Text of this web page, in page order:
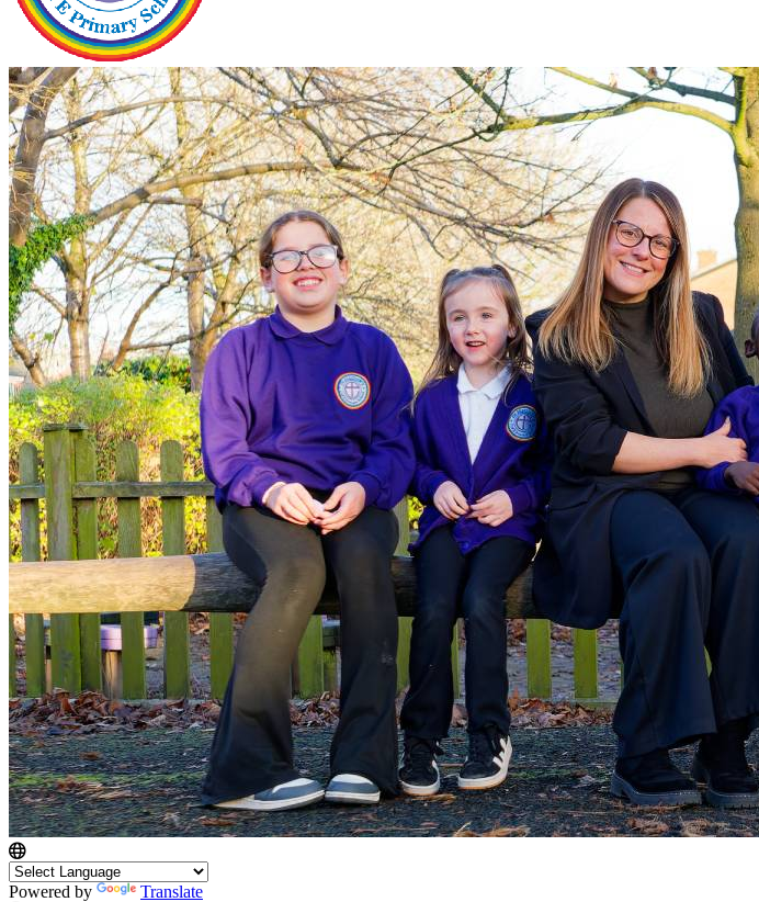
Powered by Translate